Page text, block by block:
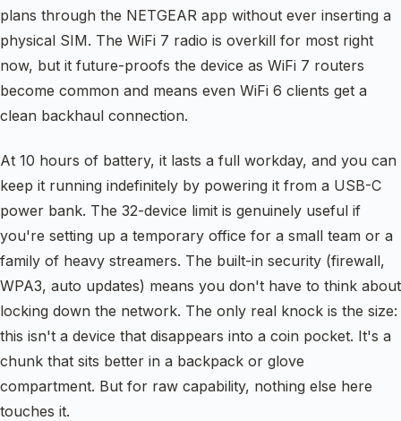
plans through the NETGEAR app without ever inserting a
physical SIM. The WiFi 7 radio is overkill for most right
now, but it future-proofs the device as WiFi 7 routers
become common and means even WiFi 6 clients get a
clean backhaul connection.
At 10 hours of battery, it lasts a full workday, and you can
keep it running indefinitely by powering it from a USB-C
power bank. The 32-device limit is genuinely useful if
you're setting up a temporary office for a small team or a
family of heavy streamers. The built-in security (firewall,
WPA3, auto updates) means you don't have to think about
locking down the network. The only real knock is the size:
this isn't a device that disappears into a coin pocket. It's a
chunk that sits better in a backpack or glove
compartment. But for raw capability, nothing else here
touches it.